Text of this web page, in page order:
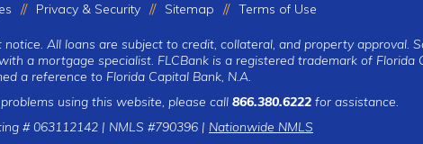
Privacy & Security Sitemap Terms of Use
All loans are subject to credit, collateral, and property approval.
a mortgage specialist. FLCBank is a registered trademark of Florida
a reference to Florida Capital Bank, N.A.
using this website, please call 866.380.6222for assistance.
# 063112142 | NMLS #790396 | Nationwide NMLS